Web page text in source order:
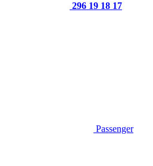
296 19 18 17
Passenger